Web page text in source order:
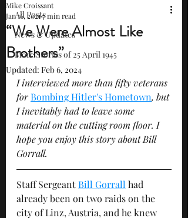
All Posts
News & Updates
More Stories of 25 April 1945
“We Were Almost Like
Brothers”
Mike Croissant
Jan 16, 20217 min read
Updated: Feb 6, 2024
I interviewed more than fifty veterans
for Bombing Hitler's Hometown, but
I inevitably had to leave some
material on the cutting room floor. I
hope you enjoy this story about Bill
Gorrall.
Staff Sergeant Bill Gorrall had
already been on two raids on the
city of Linz, Austria, and he knew